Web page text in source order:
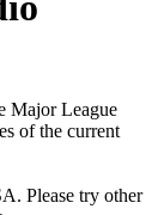
Major League
of the current
Please try other